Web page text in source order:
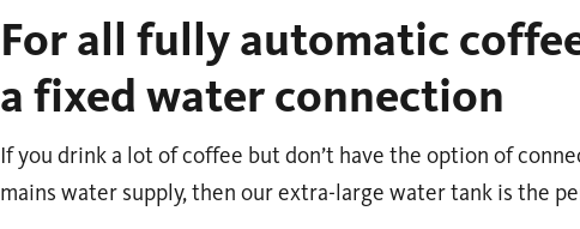
For all fully automatic
a fixed water connection
If you drink a lot of coffee but don’t have the option of
mains water supply, then our extra-large water tank is the